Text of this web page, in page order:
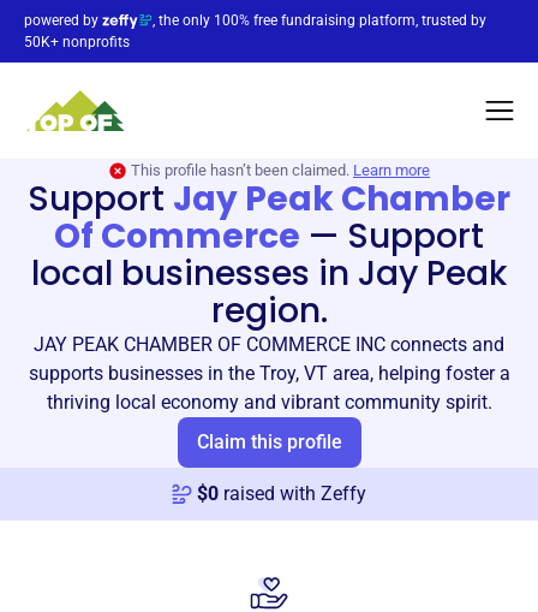
powered by
, the only 100% free fundraising platform, trusted by
50K+ nonprofits
This profile hasn’t been claimed. Learn more
Support Jay Peak Chamber
Of Commerce — Support
local businesses in Jay Peak
region.
JAY PEAK CHAMBER OF COMMERCE INC connects and
supports businesses in the Troy, VT area, helping foster a
thriving local economy and vibrant community spirit.
Claim this profile
$0 raised with Zeffy